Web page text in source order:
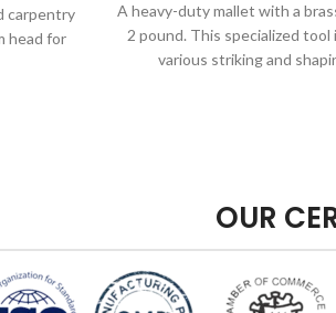
carpentry
head for
A heavy-duty mallet with a
2 pound. This specialized
various striking and
OUR